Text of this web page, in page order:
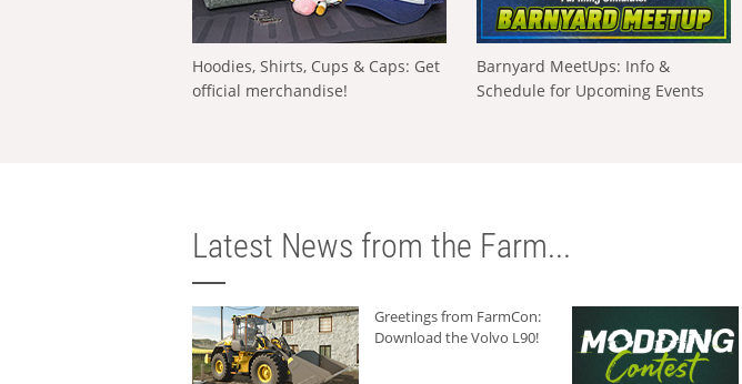
Hoodies, Shirts, Cups & Caps: Get
official merchandise!
Barnyard MeetUps: Info &
Schedule for Upcoming Events
Latest News from the Farm...
Greetings from FarmCon:
Download the Volvo L90!